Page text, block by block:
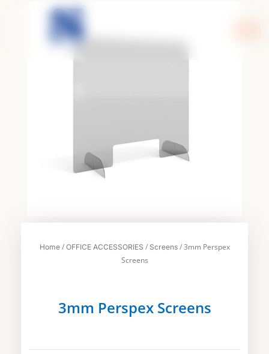
Home/ OFFICE ACCESSORIES / Screens/ 3mm Perspex
Screens
3mm Perspex Screens